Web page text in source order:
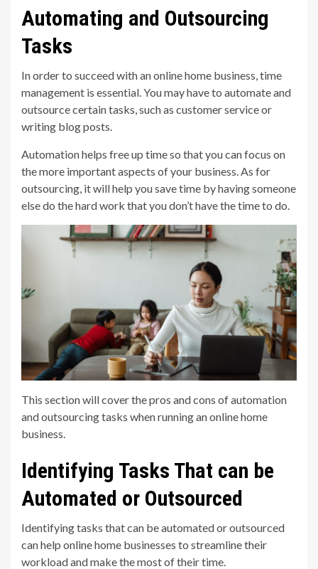
Automating and Outsourcing
Tasks
In order to succeed with an online home business, time
management is essential. You may have to automate and
outsource certain tasks, such as customer service or
writing blog posts.
Automation helps free up time so that you can focus on
the more important aspects of your business. As for
outsourcing, it will help you save time by having someone
else do the hard work that you don’t have the time to do.
This section will cover the pros and cons of automation
and outsourcing tasks when running an online home
business.
Identifying Tasks That can be
Automated or Outsourced
Identifying tasks that can be automated or outsourced
can help online home businesses to streamline their
workload and make the most of their time.